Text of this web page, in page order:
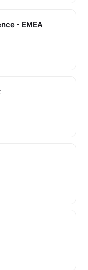
- EMEA